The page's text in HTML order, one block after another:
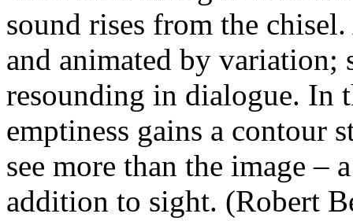
sound rises from the
and animated by variation;
resounding in dialogue. In
emptiness gains a contour
see more than the image –
addition to sight. (Robert